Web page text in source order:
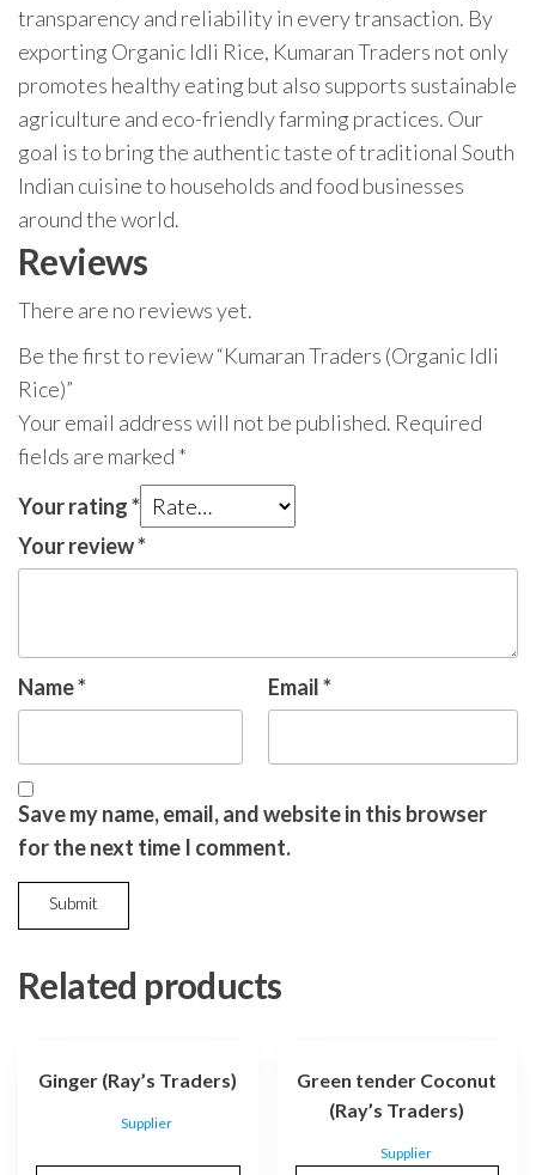
transparency and reliability in every transaction. By
exporting Organic Idli Rice, Kumaran Traders not only
promotes healthy eating but also supports sustainable
agriculture and eco-friendly farming practices. Our
goal is to bring the authentic taste of traditional South
Indian cuisine to households and food businesses
around the world.
Reviews
There are no reviews yet.
Be the first to review “Kumaran Traders (Organic Idli
Rice)”
Your email address will not be published. Required
fields are marked *
Your rating*
Your review*
Name* Email*
Save my name, email, and website in this browser
for the next time I comment.
Related products
Ginger (Ray’s Traders)
Supplier
Green tender Coconut
(Ray’s Traders)
Supplier